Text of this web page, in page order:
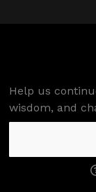
Help us
wisdom, and